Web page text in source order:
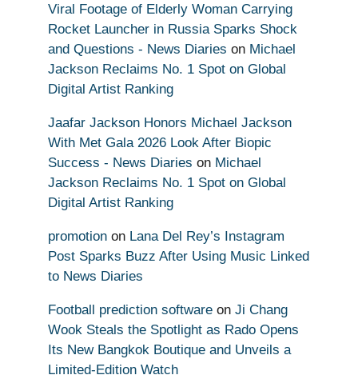
Viral Footage of Elderly Woman Carrying
Rocket Launcher in Russia Sparks Shock
and Questions - News Diaries on Michael
Jackson Reclaims No. 1 Spot on Global
Digital Artist Ranking
Jaafar Jackson Honors Michael Jackson
With Met Gala 2026 Look After Biopic
Success - News Diaries on Michael
Jackson Reclaims No. 1 Spot on Global
Digital Artist Ranking
promotion on Lana Del Rey’s Instagram
Post Sparks Buzz After Using Music Linked
to News Diaries
Football prediction software on Ji Chang
Wook Steals the Spotlight as Rado Opens
Its New Bangkok Boutique and Unveils a
Limited-Edition Watch